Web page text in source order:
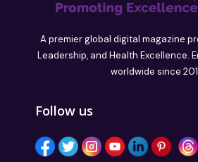
A premier global digital magazine
Leadership, and Health Excellence.
worldwide since
Follow us